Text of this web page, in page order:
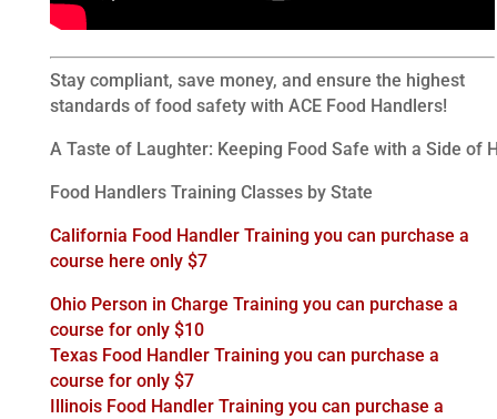
Stay compliant, save money, and ensure the highest
standards of food safety with ACE Food Handlers!
A Taste of Laughter: Keeping Food Safe with a Side of
Food Handlers Training Classes by State
California Food Handler Training you can purchase a
course here only $7
Ohio Person in Charge Training you can purchase a
course for only $10
Texas Food Handler Training you can purchase a
course for only $7
Illinois Food Handler Training you can purchase a